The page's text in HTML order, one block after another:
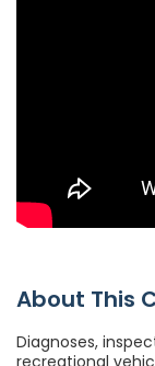
About This
Diagnoses,